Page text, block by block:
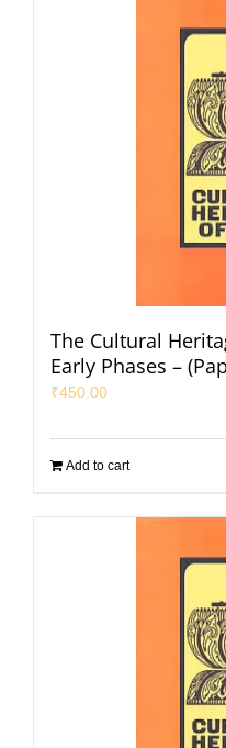
The Cultural
Early Phases –
₹450.00
Add to cart